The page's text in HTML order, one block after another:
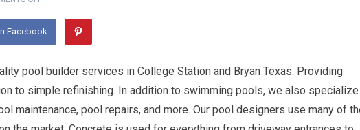
Facebook
pool builder services in College Station and Bryan Texas. Providing
to simple refinishing. In addition to swimming pools, we also specialize
maintenance, pool repairs, and more. Our pool designers use many of